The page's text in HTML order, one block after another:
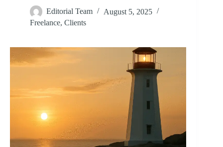
Editorial Team
August 5, 2025
Freelance, Clients